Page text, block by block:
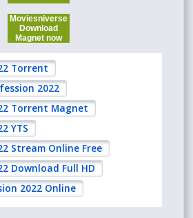
Moviesniverse
Download
Magnet now
Torrent
2022
Torrent Magnet
YTS
Stream Online Free
Download Full HD
2022 Online